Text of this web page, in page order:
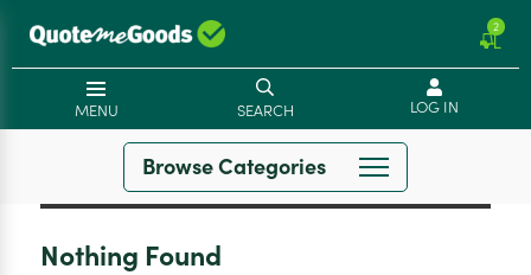
2
MENU SEARCH LOG IN
Browse Categories
Nothing Found